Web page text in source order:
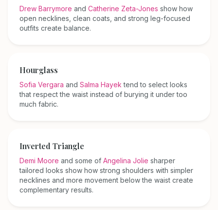
Drew Barrymore and Catherine Zeta-Jones show how
open necklines, clean coats, and strong leg-focused
outfits create balance.
Hourglass
Sofia Vergara and Salma Hayek tend to select looks
that respect the waist instead of burying it under too
much fabric.
Inverted Triangle
Demi Moore and some of Angelina Jolie sharper
tailored looks show how strong shoulders with simpler
necklines and more movement below the waist create
complementary results.